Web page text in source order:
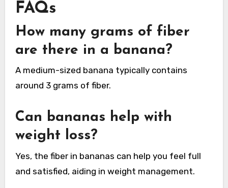
FAQs
How many grams of fiber
are there in a banana?
A medium-sized banana typically contains
around 3 grams of fiber.
Can bananas help with
weight loss?
Yes, the fiber in bananas can help you feel full
and satisfied, aiding in weight management.